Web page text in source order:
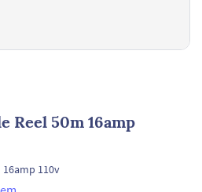
Reel 50m 16amp
110v